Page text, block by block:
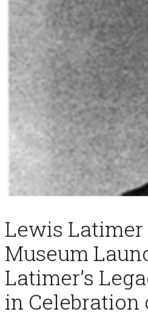
Lewis Latimer
Museum
Latimer’s
in Celebration